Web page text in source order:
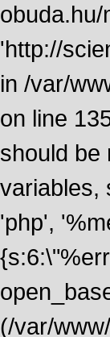
'http://
in /var/
on line
should be
variables,
'php',
(/var/